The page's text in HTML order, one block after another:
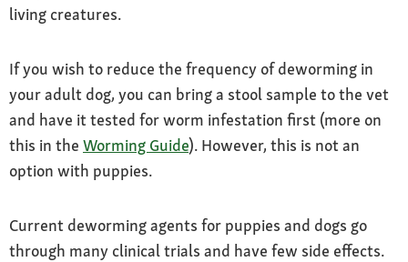
living creatures.
If you wish to reduce the frequency of deworming in
your adult dog, you can bring a stool sample to the vet
and have it tested for worm infestation first (more on
this in the Worming Guide). However, this is not an
option with puppies.
Current deworming agents for puppies and dogs go
through many clinical trials and have few side effects.